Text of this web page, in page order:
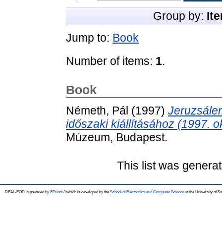
Group by:
Jump to: Book
Number of items: 1.
Book
Németh, Pál (1997)
időszaki kiállításához (1997.
Múzeum, Budapest.
This list was
REAL-EOD is powered by EPrints 3which is developed by the School of Electronics and Computer Science at the University of